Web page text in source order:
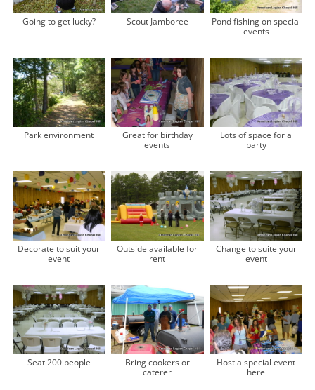
Going to get lucky? Scout Jamboree
Pond fishing on special
events
Park environment
Great for birthday
events
Lots of space for a
party
Decorate to suit your
event
Outside available for
rent
Change to suite your
event
Seat 200 people
Bring cookers or
caterer
Host a special event
here